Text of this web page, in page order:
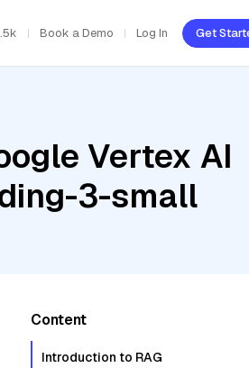
Book a Demo Log In Get
Vertex AI
3-small
Content
Introduction to RAG